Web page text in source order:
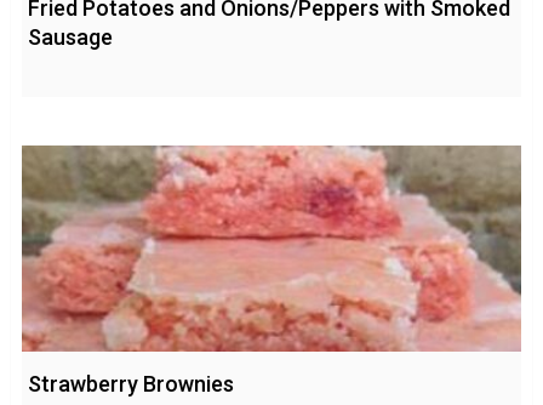
Fried Potatoes and Onions/Peppers with Smoked
Sausage
Strawberry Brownies